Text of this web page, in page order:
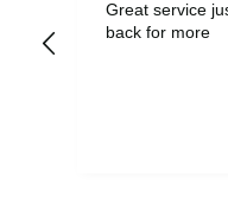
Great service
back for more